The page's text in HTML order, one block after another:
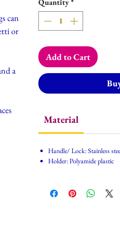
can
or
a
Quantity*
Add to Cart
Material
Handle/ Lock: Stainless
Holder: Polyamide plastic